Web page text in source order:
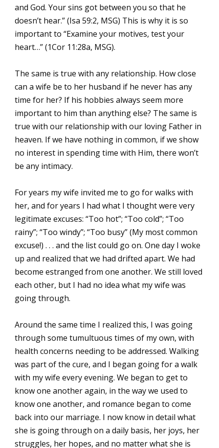
and God. Your sins got between you so that he
doesn’t hear.” (Isa 59:2, MSG) This is why it is so
important to “Examine your motives, test your
heart…” (1Cor 11:28a, MSG).
The same is true with any relationship. How close
can a wife be to her husband if he never has any
time for her? If his hobbies always seem more
important to him than anything else? The same is
true with our relationship with our loving Father in
heaven. If we have nothing in common, if we show
no interest in spending time with Him, there won’t
be any intimacy.
For years my wife invited me to go for walks with
her, and for years I had what I thought were very
legitimate excuses: “Too hot”; “Too cold”; “Too
rainy”; “Too windy”; “Too busy” (My most common
excuse!) . . . and the list could go on. One day I woke
up and realized that we had drifted apart. We had
become estranged from one another. We still loved
each other, but I had no idea what my wife was
going through.
Around the same time I realized this, I was going
through some tumultuous times of my own, with
health concerns needing to be addressed. Walking
was part of the cure, and I began going for a walk
with my wife every evening. We began to get to
know one another again, in the way we used to
know one another, and romance began to come
back into our marriage. I now know in detail what
she is going through on a daily basis, her joys, her
struggles, her hopes, and no matter what she is